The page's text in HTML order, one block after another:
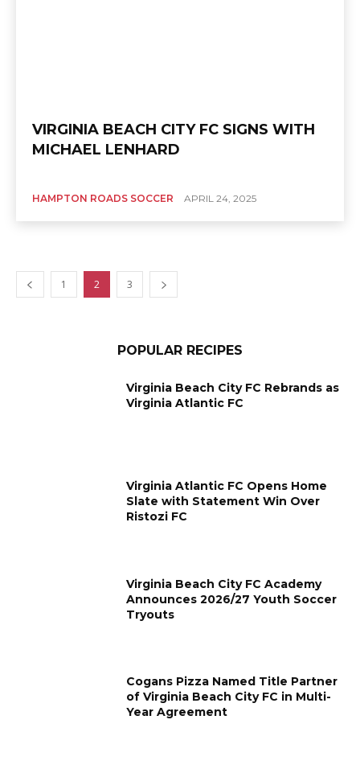
VIRGINIA BEACH CITY FC SIGNS WITH
MICHAEL LENHARD
HAMPTON ROADS SOCCER APRIL 24, 2025
1 2 3
POPULAR RECIPES
Virginia Beach City FC Rebrands as
Virginia Atlantic FC
Virginia Atlantic FC Opens Home
Slate with Statement Win Over
Ristozi FC
Virginia Beach City FC Academy
Announces 2026/27 Youth Soccer
Tryouts
Cogans Pizza Named Title Partner
of Virginia Beach City FC in Multi-
Year Agreement